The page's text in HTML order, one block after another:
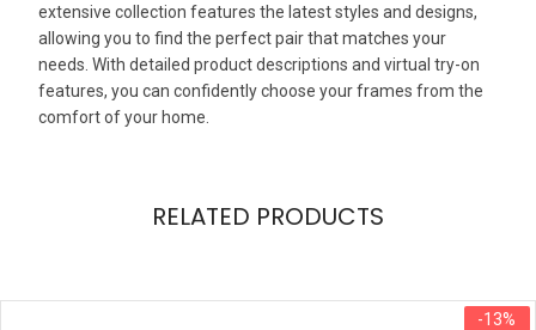
extensive collection features the latest styles and designs,
allowing you to find the perfect pair that matches your
needs. With detailed product descriptions and virtual try-on
features, you can confidently choose your frames from the
comfort of your home.
RELATED PRODUCTS
-13%